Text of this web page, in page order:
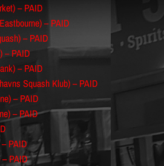
– PAID
– PAID
– PAID
– PAID
– PAID
Squash Klub) – PAID
– PAID
– PAID
PAID
PAID